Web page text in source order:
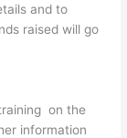
and to
raised will go
on the
information